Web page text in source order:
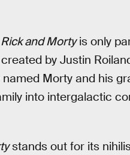
Rick and Mortyis only
by Justin
Morty and his
into intergalactic
stands out for its